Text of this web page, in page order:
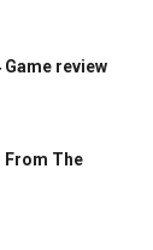
review
From The